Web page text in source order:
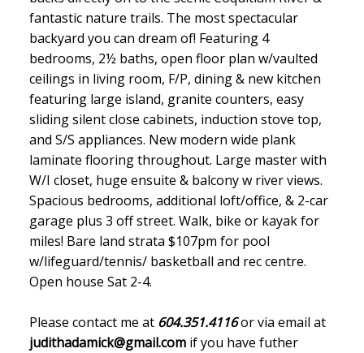
fantastic nature trails. The most spectacular
backyard you can dream of! Featuring 4
bedrooms, 2½ baths, open floor plan w/vaulted
ceilings in living room, F/P, dining & new kitchen
featuring large island, granite counters, easy
sliding silent close cabinets, induction stove top,
and S/S appliances. New modern wide plank
laminate flooring throughout. Large master with
W/I closet, huge ensuite & balcony w river views.
Spacious bedrooms, additional loft/office, & 2-car
garage plus 3 off street. Walk, bike or kayak for
miles! Bare land strata $107pm for pool
w/lifeguard/tennis/ basketball and rec centre.
Open house Sat 2-4.
Please contact me at 604.351.4116or via email at
judithadamick@gmail.comif you have futher